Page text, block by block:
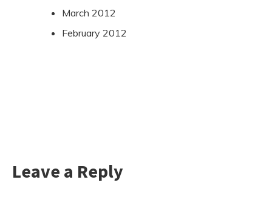
March 2012
February 2012
Leave a Reply